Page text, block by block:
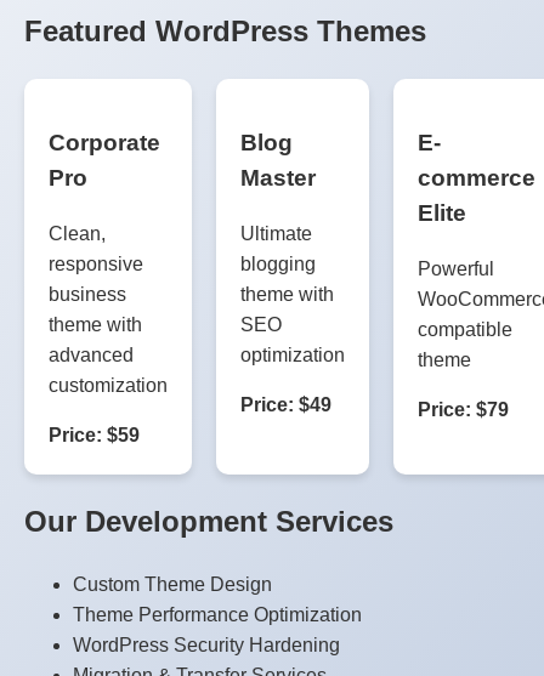
Featured WordPress Themes
Corporate
Pro
Clean,
responsive
business
theme with
advanced
customization
Price: $59
Blog
Master
Ultimate
blogging
theme with
SEO
optimization
Price: $49
E-
commerce
Elite
Powerful
compatible
theme
Price: $79
Our Development Services
Custom Theme Design
Theme Performance Optimization
WordPress Security Hardening